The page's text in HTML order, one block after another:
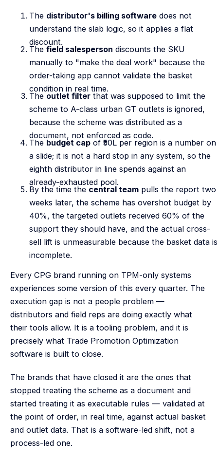
The distributor's billing softwaredoes not
understand the slab logic, so it applies a flat
discount.
The field salesperson discounts the SKU
manually to "make the deal work" because the
order-taking app cannot validate the basket
condition in real time.
The outlet filterthat was supposed to limit the
scheme to A-class urban GT outlets is ignored,
because the scheme was distributed as a
document, not enforced as code.
The budget capof ₹50L per region is a number on
a slide; it is not a hard stop in any system, so the
eighth distributor in line spends against an
already-exhausted pool.
By the time the central teampulls the report two
weeks later, the scheme has overshot budget by
40%, the targeted outlets received 60% of the
support they should have, and the actual cross-
sell lift is unmeasurable because the basket data is
incomplete.
Every CPG brand running on TPM-only systems
experiences some version of this every quarter. The
execution gap is not a people problem —
distributors and field reps are doing exactly what
their tools allow. It is a tooling problem, and it is
precisely what Trade Promotion Optimization
software is built to close.
The brands that have closed it are the ones that
stopped treating the scheme as a document and
started treating it as executable rules — validated at
the point of order, in real time, against actual basket
and outlet data. That is a software-led shift, not a
process-led one.